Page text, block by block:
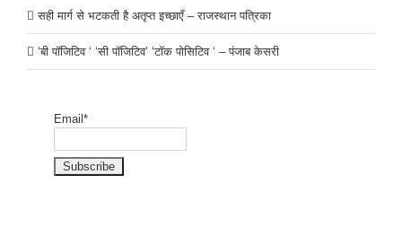
सही मार्ग से भटकती है अतृप्त इच्छाएँ – राजस्थान पत्रिका
‘बी पॉजिटिव ‘ ‘सी पॉजिटिव’ ‘टॉक पोसिटिव ‘ – पंजाब केसरी
Email*